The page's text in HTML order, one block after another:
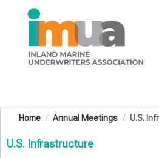
OasisLMS
Home Annual Meetings U.S.
U.S. Infrastructure